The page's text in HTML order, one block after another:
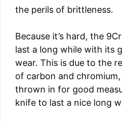
the perils of brittleness.
Because it’s hard, the
last a long while with its
wear. This is due to the
of carbon and
thrown in for good
knife to last a nice long